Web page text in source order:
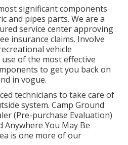
significant components
and pipes parts. We are a
service center approving
insurance claims. Involve
vehicle
of the most effective
to get you back on
in vogue.
technicians to take care of
system. Camp Ground
(Pre-purchase Evaluation)
Anywhere You May Be
is one more of our